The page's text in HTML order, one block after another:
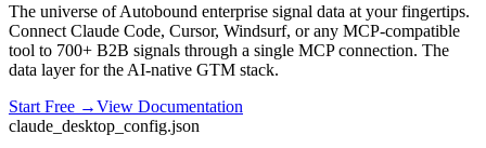
The universe of Autobound enterprise signal data at your fingertips.
Connect Claude Code, Cursor, Windsurf, or any MCP-compatible
tool to 700+ B2B signals through a single MCP connection. The
data layer for the AI-native GTM stack.
Start Free →View Documentation
claude_desktop_config.json